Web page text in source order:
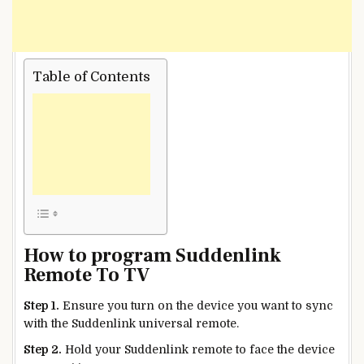
Table of Contents
How to program Suddenlink
Remote To TV
Step 1. Ensure you turn on the device you want to sync
with the Suddenlink universal remote.
Step 2. Hold your Suddenlink remote to face the device